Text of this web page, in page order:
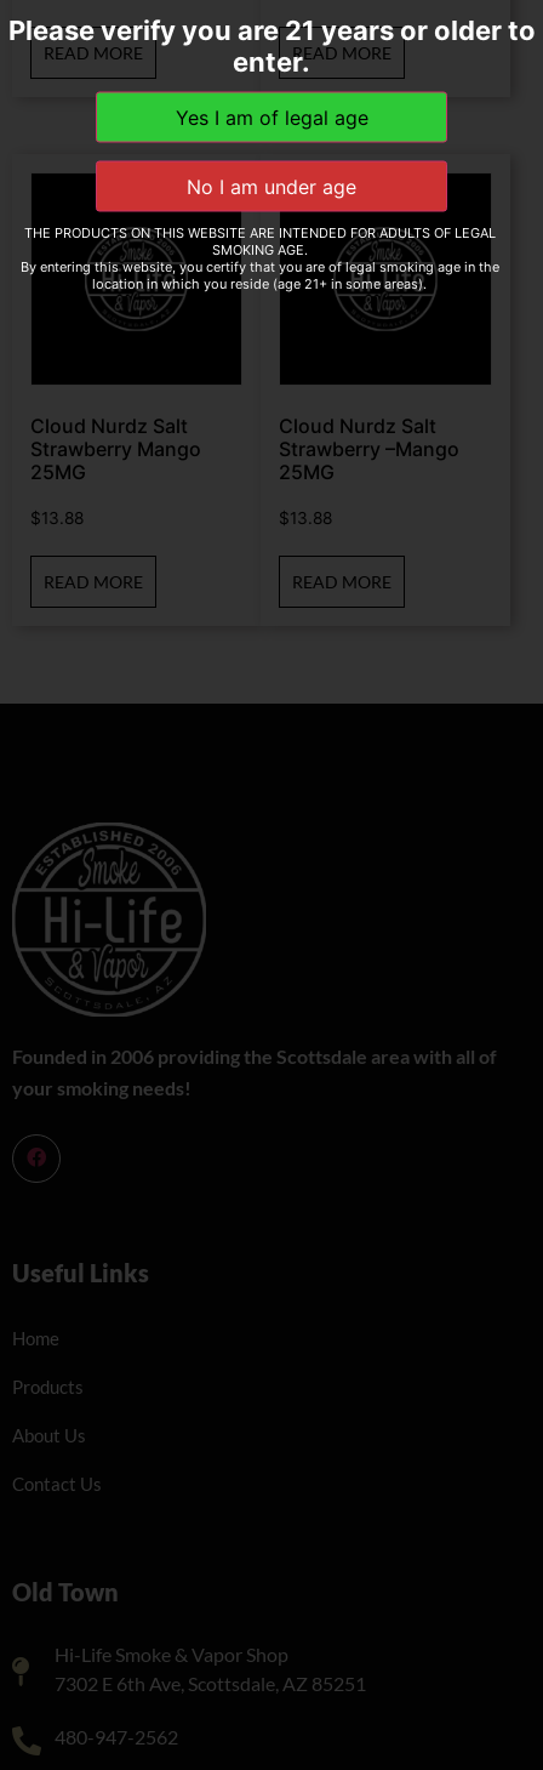
READ MORE READ MORE
Cloud Nurdz Salt
Strawberry Mango
25MG
$13.88
READ MORE
Cloud Nurdz Salt
Strawberry –Mango
25MG
$13.88
READ MORE
Founded in 2006 providing the Scottsdale area with all of
your smoking needs!
Useful Links
Home
Products
About Us
Contact Us
Old Town
Hi-Life Smoke & Vapor Shop
7302 E 6th Ave, Scottsdale, AZ 85251
480-947-2562
Please verify you are 21 years or older to
enter.
THE PRODUCTS ON THIS WEBSITE ARE INTENDED FOR ADULTS OF LEGAL
SMOKING AGE.
By entering this website, you certify that you are of legal smoking age in the
location in which you reside (age 21+ in some areas).